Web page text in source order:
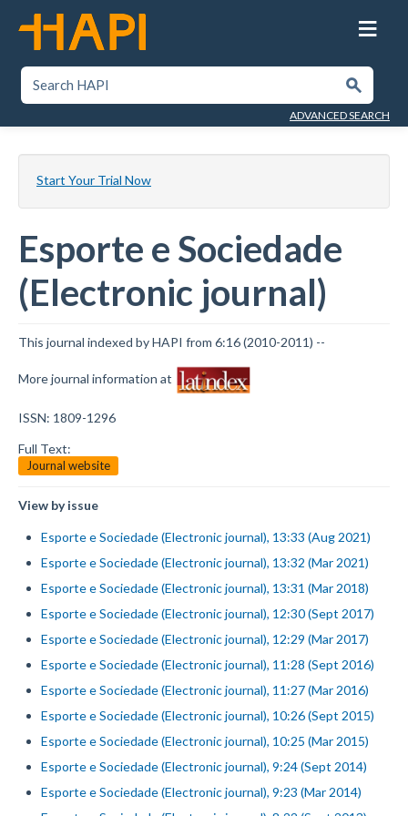
to
content
SEARCH HAPI
Submit
ADVANCED SEARCH
Start Your Trial Now
Esporte e Sociedade
(Electronic journal)
This journal indexed by HAPI from 6:16 (2010-2011) --
More journal information at
ISSN: 1809-1296
Full Text:
Journal website
View by issue
Esporte e Sociedade (Electronic journal), 13:33 (Aug 2021)
Esporte e Sociedade (Electronic journal), 13:32 (Mar 2021)
Esporte e Sociedade (Electronic journal), 13:31 (Mar 2018)
Esporte e Sociedade (Electronic journal), 12:30 (Sept 2017)
Esporte e Sociedade (Electronic journal), 12:29 (Mar 2017)
Esporte e Sociedade (Electronic journal), 11:28 (Sept 2016)
Esporte e Sociedade (Electronic journal), 11:27 (Mar 2016)
Esporte e Sociedade (Electronic journal), 10:26 (Sept 2015)
Esporte e Sociedade (Electronic journal), 10:25 (Mar 2015)
Esporte e Sociedade (Electronic journal), 9:24 (Sept 2014)
Esporte e Sociedade (Electronic journal), 9:23 (Mar 2014)